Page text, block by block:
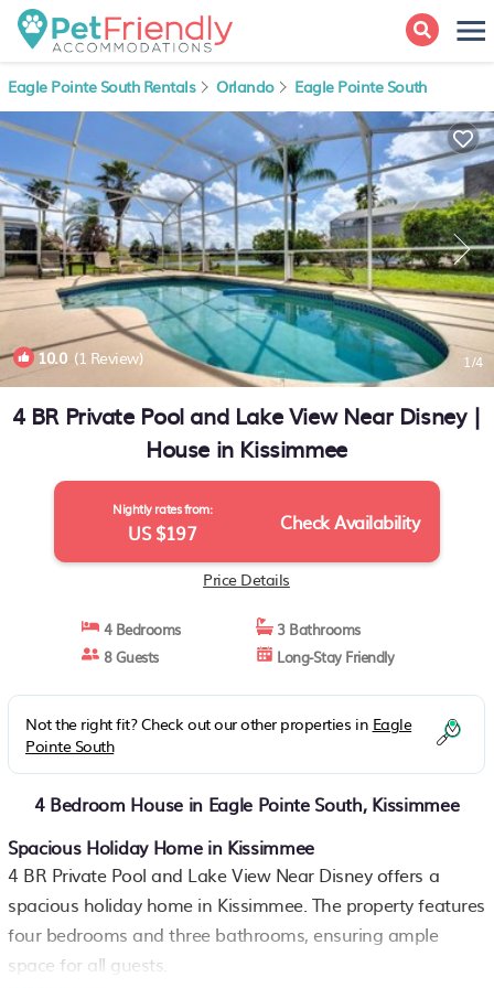
Eagle Pointe South Rentals Orlando Eagle Pointe South
10.0(1 Review) 1/4
4 BR Private Pool and Lake View Near Disney |
House in Kissimmee
Nightly rates from:
US $197 Check Availability
Price Details
4 Bedrooms
3 Bathrooms
8 Guests
Long-Stay Friendly
Not the right fit? Check out our other properties in Eagle
Pointe South
4 Bedroom House in Eagle Pointe South, Kissimmee
Spacious Holiday Home in Kissimmee
4 BR Private Pool and Lake View Near Disney offers a
spacious holiday home in Kissimmee. The property features
four bedrooms and three bathrooms, ensuring ample
space for all guests.